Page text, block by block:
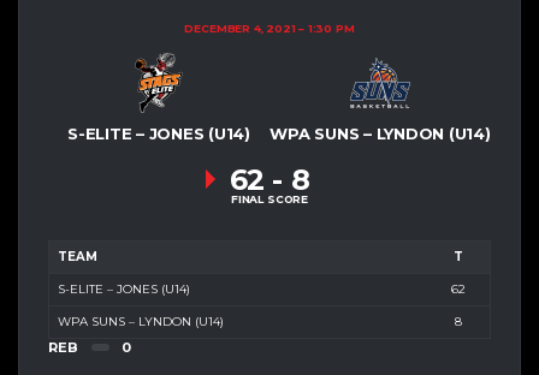
DECEMBER 4, 2021 1:30 PM
S-ELITE – JONES (U14) WPA SUNS – LYNDON (U14)
62 - 8
FINAL SCORE
TEAM T
S-ELITE – JONES (U14) 62
WPA SUNS – LYNDON (U14) 8
REB 0